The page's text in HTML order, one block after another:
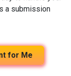
a submission
for Me